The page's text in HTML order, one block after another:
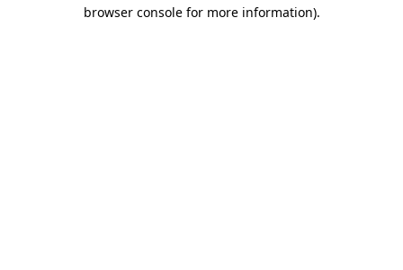
browser console for more information).